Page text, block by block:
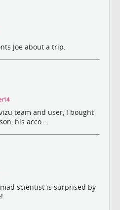
Joe about a trip.
team and user, I bought
his acco...
scientist is surprised by